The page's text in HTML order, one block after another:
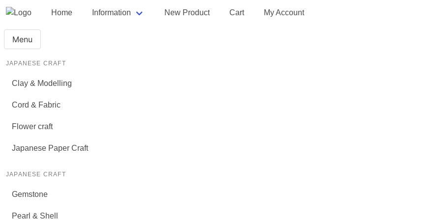
Home Information New Product Cart My Account
Menu
JAPANESE CRAFT
Clay & Modelling
Cord & Fabric
Flower craft
Japanese Paper Craft
JAPANESE CRAFT
Gemstone
Pearl & Shell